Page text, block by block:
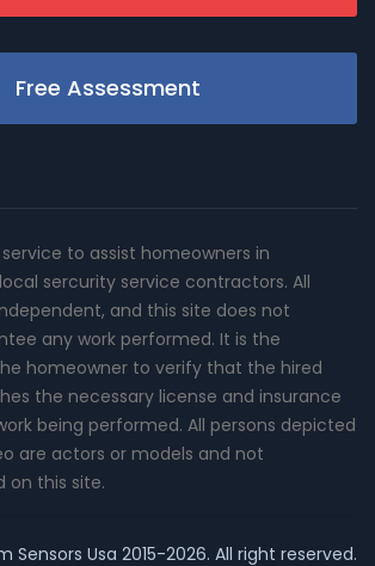
Free Assessment
to assist homeowners in
sercurity service contractors. All
and this site does not
any work performed. It is the
homeowner to verify that the hired
the necessary license and insurance
being performed. All persons depicted
are actors or models and not
on this site.
Sensors Usa 2015-2026. All right reserved.